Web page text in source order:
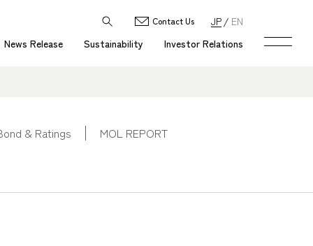
News Release Sustainability Investor Relations
Contact Us JP EN
& Ratings
MOL REPORT